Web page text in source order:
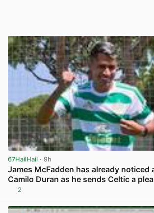
67HailHail · 9h
James McFadden has already noticed
Camilo Duran as he sends Celtic a plea
2